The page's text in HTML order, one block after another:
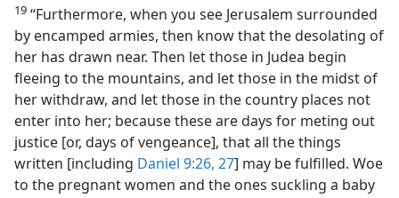
19 “Furthermore, when you see Jerusalem surrounded
by encamped armies, then know that the desolating of
her has drawn near. Then let those in Judea begin
fleeing to the mountains, and let those in the midst of
her withdraw, and let those in the country places not
enter into her; because these are days for meting out
justice [or, days of vengeance], that all the things
written [including Daniel 9:26, 27] may be fulfilled. Woe
to the pregnant women and the ones suckling a baby